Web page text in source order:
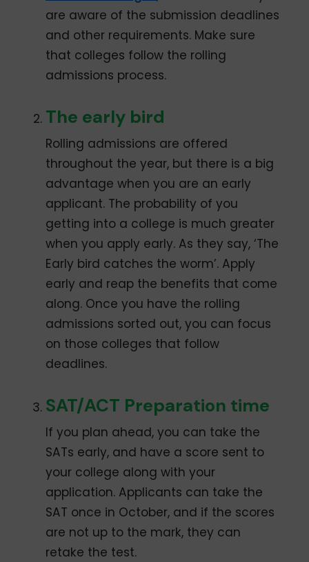
are aware of the submission deadlines
and other requirements. Make sure
that colleges follow the rolling
admissions process.
The early bird
Rolling admissions are offered
throughout the year, but there is a big
advantage when you are an early
applicant. The probability of you
getting into a college is much greater
when you apply early. As they say, ‘The
Early bird catches the worm’. Apply
early and reap the benefits that come
along. Once you have the rolling
admissions sorted out, you can focus
on those colleges that follow
deadlines.
SAT/ACT Preparation time
If you plan ahead, you can take the
SATs early, and have a score sent to
your college along with your
application. Applicants can take the
SAT once in October, and if the scores
are not up to the mark, they can
retake the test.